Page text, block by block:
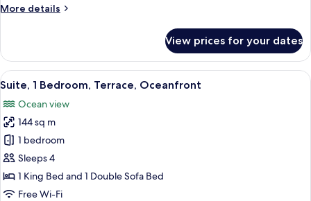
More details
More
1
Bedroom,
Terrace,
View prices for your dates
View
all
photos
for
Suite,
1
Bedroom,
Terrace,
A modern living room with a white
5
Suite, 1 Bedroom, Terrace, Oceanfront
Ocean view
144 sq m
1 bedroom
Sleeps 4
1 King Bed and 1 Double Sofa Bed
Free Wi-Fi